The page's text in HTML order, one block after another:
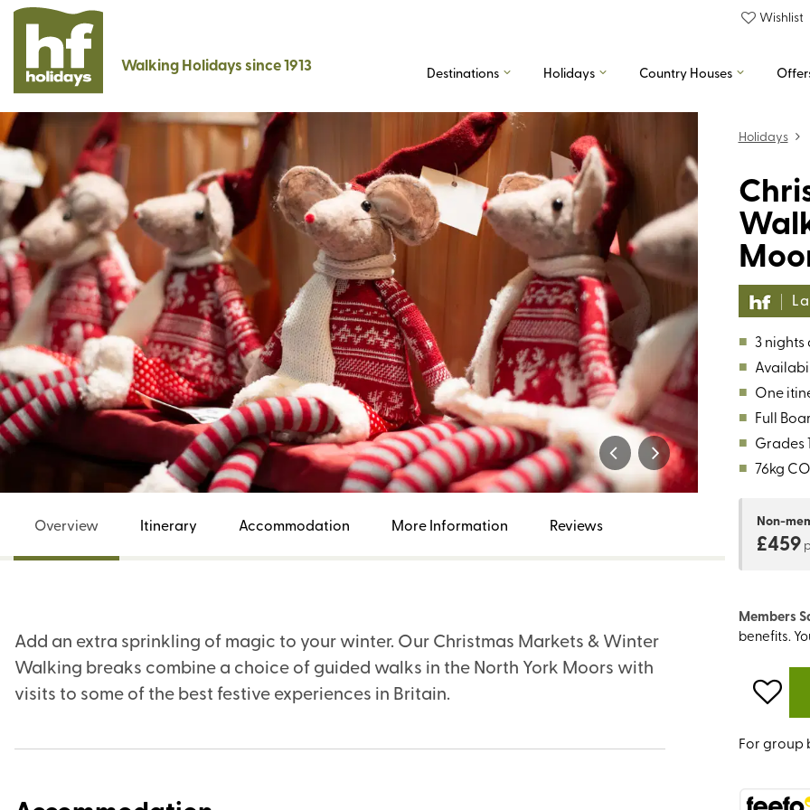
Wishlist
Walking Holidays since 1913 Destinations Holidays Country Houses
Holidays
■ 3 nights
■
■ One
■ Full
■ Grades
■ 76kg
Non-
£459
Members
benefits.
For group
Overview Itinerary Accommodation More Information Reviews
Add an extra sprinkling of magic to your winter. Our Christmas Markets & Winter
Walking breaks combine a choice of guided walks in the North York Moors with
visits to some of the best festive experiences in Britain.